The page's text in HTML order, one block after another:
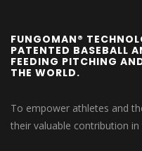
FUNGOMAN®
PATENTED BASEBALL
FEEDING PITCHING
THE WORLD.
To empower athletes and
their valuable contribution